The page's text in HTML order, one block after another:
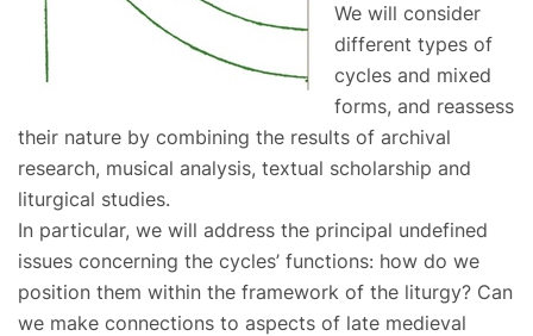
We will consider
different types of
cycles and mixed
forms, and reassess
their nature by combining the results of archival
research, musical analysis, textual scholarship and
liturgical studies.
In particular, we will address the principal undefined
issues concerning the cycles’ functions: how do we
position them within the framework of the liturgy? Can
we make connections to aspects of late medieval